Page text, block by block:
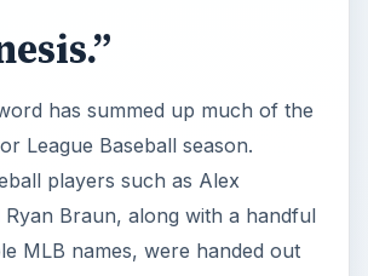
Braun, along with a handful
MLB names, were handed out
that supplied ball players with
drugs (aka steroids).
new in MLB. Former
Jose Conseco, Barry Bonds